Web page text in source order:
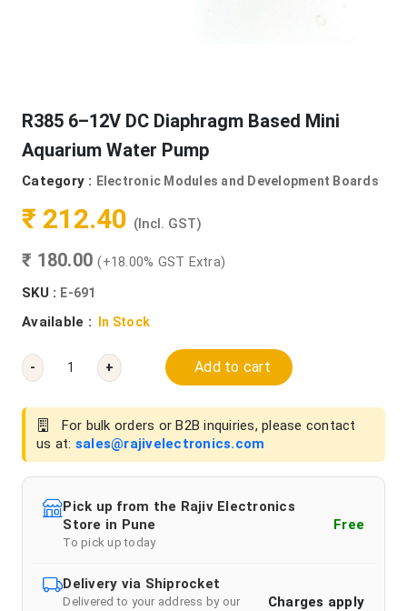
R385 6–12V DC Diaphragm Based Mini
Aquarium Water Pump
Category : Electronic Modules and Development Boards
₹ 212.40 (Incl. GST)
₹ 180.00(+18.00% GST Extra)
SKU : E-691
Available : In Stock
- + Add to cart
For bulk orders or B2B inquiries, please contact
us at: sales@rajivelectronics.com
Pick up from the Rajiv Electronics
Store in Pune
To pick up today
Free
Delivery via Shiprocket
Delivered to your address by our
Charges apply